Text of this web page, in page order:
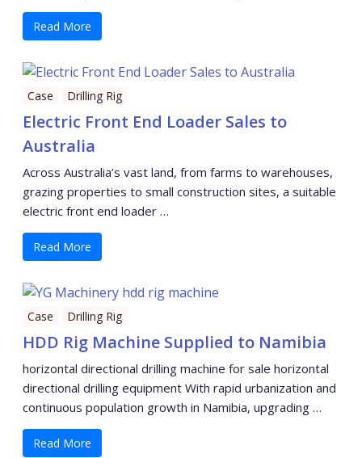
Read More
Case Drilling Rig
Electric Front End Loader Sales to
Australia
Across Australia’s vast land, from farms to warehouses,
grazing properties to small construction sites, a suitable
electric front end loader …
Read More
Case Drilling Rig
HDD Rig Machine Supplied to Namibia
horizontal directional drilling machine for sale horizontal
directional drilling equipment With rapid urbanization and
continuous population growth in Namibia, upgrading …
Read More